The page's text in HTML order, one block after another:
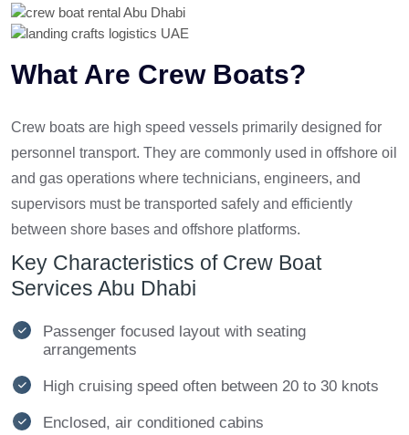
What Are Crew Boats?
Crew boats are high speed vessels primarily designed for
personnel transport. They are commonly used in offshore oil
and gas operations where technicians, engineers, and
supervisors must be transported safely and efficiently
between shore bases and offshore platforms.
Key Characteristics of Crew Boat
Services Abu Dhabi
Passenger focused layout with seating
arrangements
High cruising speed often between 20 to 30 knots
Enclosed, air conditioned cabins